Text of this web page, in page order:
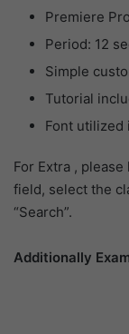
Premiere
Period: 12
Simple
Tutorial
Font utilized
For Extra ,
field, select the
“Search”.
Additionally